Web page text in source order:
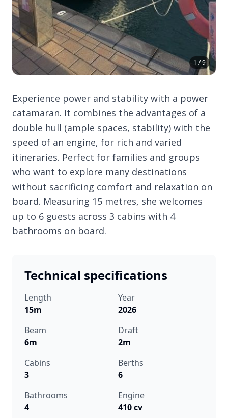
1 / 9
Experience power and stability with a power
catamaran. It combines the advantages of a
double hull (ample spaces, stability) with the
speed of an engine, for rich and varied
itineraries. Perfect for families and groups
who want to explore many destinations
without sacrificing comfort and relaxation on
board. Measuring 15 metres, she welcomes
up to 6 guests across 3 cabins with 4
bathrooms on board.
Technical specifications
Length
15m
Year
2026
Beam
6m
Draft
2m
Cabins
3
Berths
6
Bathrooms
4
Engine
410 cv